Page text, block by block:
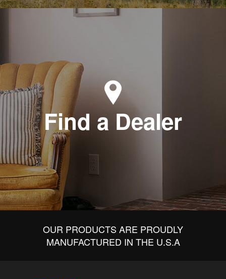
Find a Dealer
OUR PRODUCTS ARE PROUDLY
MANUFACTURED IN THE U.S.A